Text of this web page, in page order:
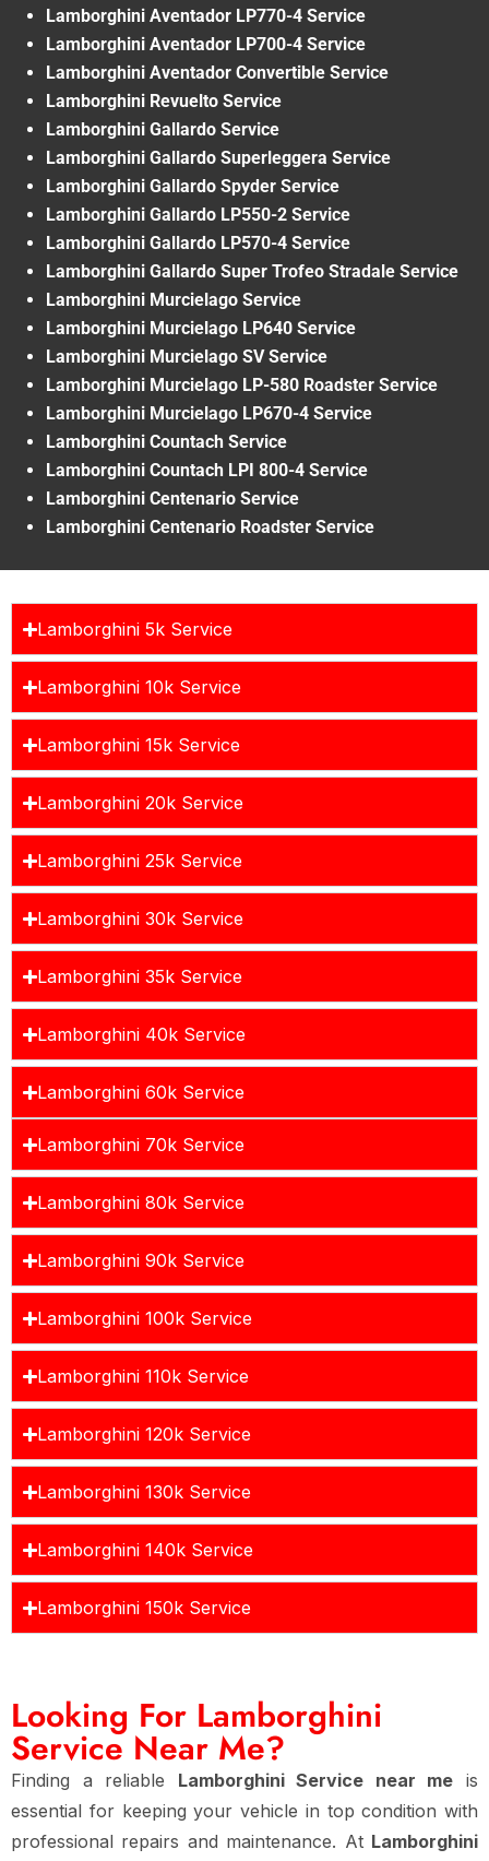
Lamborghini Aventador LP770-4 Service
Lamborghini Aventador LP700-4 Service
Lamborghini Aventador Convertible Service
Lamborghini Revuelto Service
Lamborghini Gallardo Service
Lamborghini Gallardo Superleggera Service
Lamborghini Gallardo Spyder Service
Lamborghini Gallardo LP550-2 Service
Lamborghini Gallardo LP570-4 Service
Lamborghini Gallardo Super Trofeo Stradale Service
Lamborghini Murcielago Service
Lamborghini Murcielago LP640 Service
Lamborghini Murcielago SV Service
Lamborghini Murcielago LP-580 Roadster Service
Lamborghini Murcielago LP670-4 Service
Lamborghini Countach Service
Lamborghini Countach LPI 800-4 Service
Lamborghini Centenario Service
Lamborghini Centenario Roadster Service
Lamborghini 5k Service
Lamborghini 10k Service
Lamborghini 15k Service
Lamborghini 20k Service
Lamborghini 25k Service
Lamborghini 30k Service
Lamborghini 35k Service
Lamborghini 40k Service
Lamborghini 60k Service
Lamborghini 70k Service
Lamborghini 80k Service
Lamborghini 90k Service
Lamborghini 100k Service
Lamborghini 110k Service
Lamborghini 120k Service
Lamborghini 130k Service
Lamborghini 140k Service
Lamborghini 150k Service
Looking For Lamborghini
Service Near Me?
Finding a reliable Lamborghini Service near me is
essential for keeping your vehicle in top condition with
professional repairs and maintenance. At Lamborghini